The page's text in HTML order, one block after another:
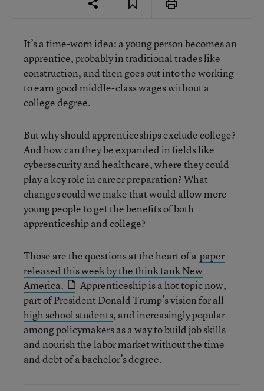
It’s a time-worn idea: a young person becomes an
apprentice, probably in traditional trades like
construction, and then goes out into the working
to earn good middle-class wages without a
college degree.
But why should apprenticeships exclude college?
And how can they be expanded in fields like
cybersecurity and healthcare, where they could
play a key role in career preparation? What
changes could we make that would allow more
young people to get the benefits of both
apprenticeship and college?
Those are the questions at the heart of a paper
released this week by the think tank New
America.
Apprenticeship is a hot topic now,
part of President Donald Trump’s vision for all
high school students, and increasingly popular
among policymakers as a way to build job skills
and nourish the labor market without the time
and debt of a bachelor’s degree.